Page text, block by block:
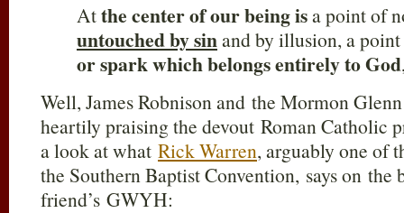
Atthe center of our being isa point of
untouched by sinand by illusion, a
or spark which belongs entirely to God
Well, James Robnison and the Mormon
heartily praising the devout Roman Catholic
a look at what Rick Warren, arguably one of
the Southern Baptist Convention, says on the
friend’s GWYH: